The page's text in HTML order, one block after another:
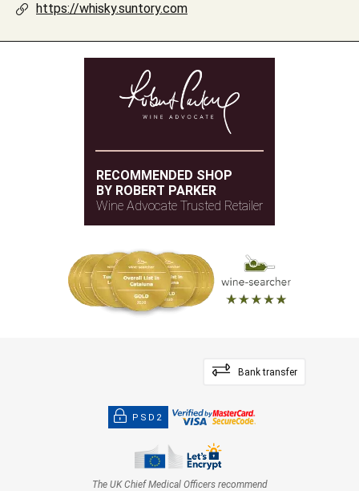
https://whisky.suntory.com
RECOMMENDED SHOP
BY ROBERT PARKER
Wine Advocate Trusted Retailer
Bank transfer
PSD2
The UK Chief Medical Officers recommend